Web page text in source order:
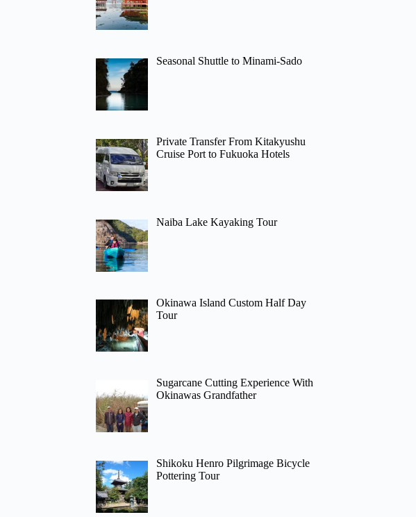
Seasonal Shuttle to Minami-Sado
Private Transfer From Kitakyushu
Cruise Port to Fukuoka Hotels
Naiba Lake Kayaking Tour
Okinawa Island Custom Half Day
Tour
Sugarcane Cutting Experience With
Okinawas Grandfather
Shikoku Henro Pilgrimage Bicycle
Pottering Tour